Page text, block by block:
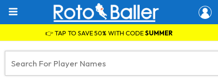
👉 TAP TO SAVE 50% WITH CODESUMMER